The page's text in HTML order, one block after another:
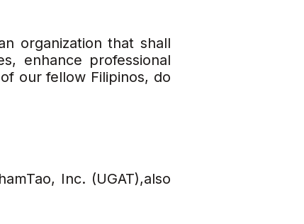
organization that shall
enhance professional
our fellow Filipinos, do
Inc. (UGAT),also